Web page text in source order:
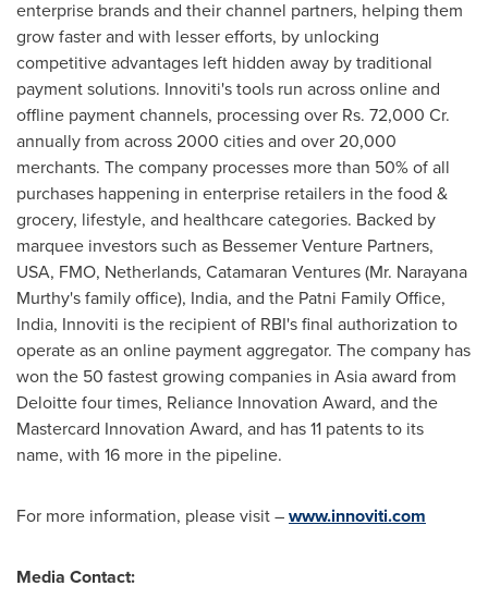
enterprise brands and their channel partners, helping them
grow faster and with lesser efforts, by unlocking
competitive advantages left hidden away by traditional
payment solutions. Innoviti's tools run across online and
offline payment channels, processing over Rs. 72,000 Cr.
annually from across 2000 cities and over 20,000
merchants. The company processes more than 50% of all
purchases happening in enterprise retailers in the food &
grocery, lifestyle, and healthcare categories. Backed by
marquee investors such as Bessemer Venture Partners,
USA, FMO, Netherlands, Catamaran Ventures (Mr. Narayana
Murthy'sfamily office), India, and the Patni Family Office,
India, Innoviti is the recipient of RBI's final authorization to
operate as an online payment aggregator. The company has
won the 50 fastest growing companies in Asiaaward from
Deloitte four times, Reliance Innovation Award, and the
Mastercard Innovation Award, and has 11 patents to its
name, with 16 more in the pipeline.
For more information, please visit –www.innoviti.com
Media Contact: